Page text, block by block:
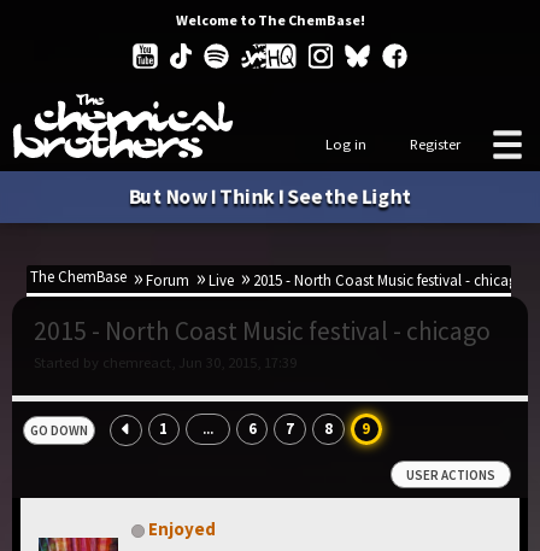
Welcome to The ChemBase!
Log in Register
But Now I Think I See the Light
The ChemBase Forum Live 2015 - North Coast Music festival - chicago
2015 - North Coast Music festival - chicago
Started by chemreact, Jun 30, 2015, 17:39
GO DOWN 1 ... 6 7 8 9
USER ACTIONS
Enjoyed